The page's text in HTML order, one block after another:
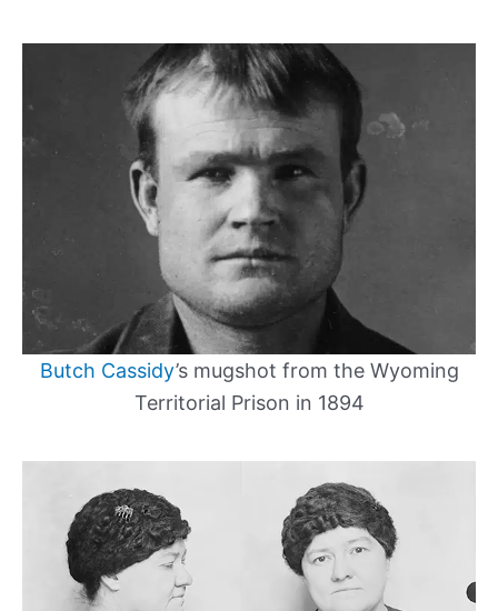
Butch Cassidy’s mugshot from the Wyoming
Territorial Prison in 1894